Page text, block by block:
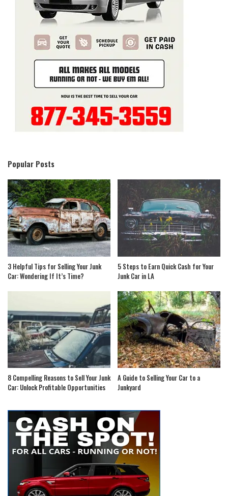
Popular Posts
3 Helpful Tips for Selling Your Junk
Car: Wondering If It’s Time?
5 Steps to Earn Quick Cash for Your
Junk Car in LA
8 Compelling Reasons to Sell Your Junk
Car: Unlock Profitable Opportunities
A Guide to Selling Your Car to a
Junkyard